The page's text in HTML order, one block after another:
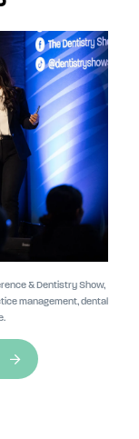
& Dentistry Show,
management, dental